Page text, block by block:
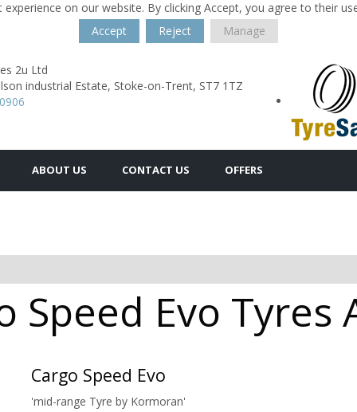
on our website. By clicking Accept, you agree to their
Accept
Reject Manage
2u Ltd
industrial Estate, Stoke-on-Trent, ST7 1TZ
ABOUT US CONTACT US OFFERS
Speed Evo Tyres
Cargo Speed Evo
'mid-range Tyre by Kormoran'